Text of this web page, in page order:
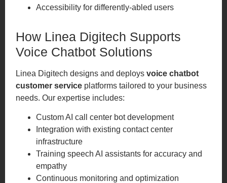
Accessibility for differently-abled users
How Linea Digitech Supports
Voice Chatbot Solutions
Linea Digitech designs and deploysvoice chatbot
customer service platforms tailored to your business
needs. Our expertise includes:
Custom AI call center bot development
Integration with existing contact center
infrastructure
Training speech AI assistants for accuracy and
empathy
Continuous monitoring and optimization